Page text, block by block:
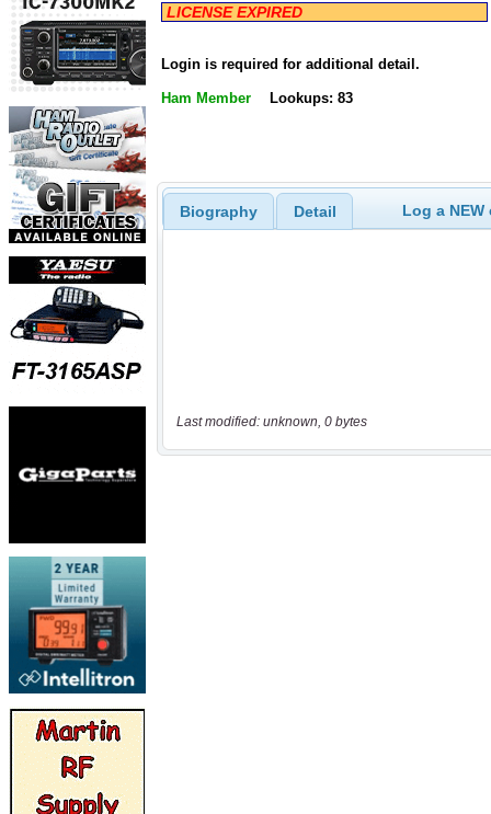
LICENSE EXPIRED
Login is required for additional detail.
Ham Member Lookups: 83
Biography Detail Log a
Last modified: unknown, 0 bytes